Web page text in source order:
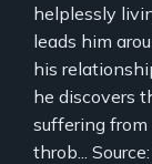
helplessly
leads him
his
he discovers
suffering from
throb...